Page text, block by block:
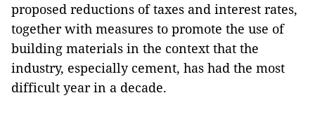
proposed reductions of taxes and interest rates,
together with measures to promote the use of
building materials in the context that the
industry, especially cement, has had the most
difficult year in a decade.